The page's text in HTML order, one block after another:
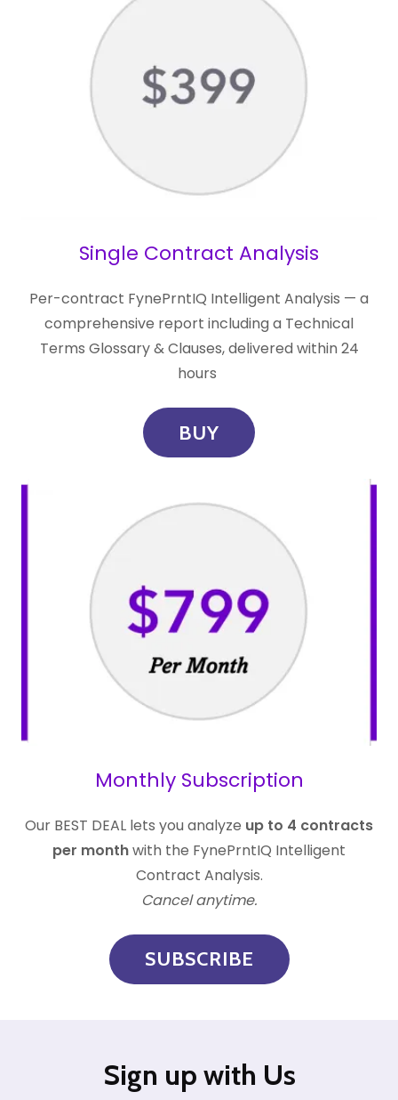
Single Contract Analysis
Per-contract FynePrntIQ Intelligent Analysis — a
comprehensive report including a Technical
Terms Glossary & Clauses, delivered within 24
hours
BUY
Monthly Subscription
Our BEST DEAL lets you analyze up to 4 contracts
per monthwith the FynePrntIQ Intelligent
Contract Analysis.
Cancel anytime.
SUBSCRIBE
Sign up with Us